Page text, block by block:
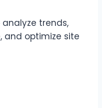
trends,
and optimize site